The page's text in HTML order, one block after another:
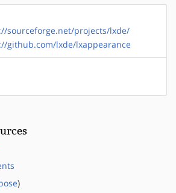
sourceforge.net/projects/lxde/
github.com/lxde/lxappearance
)